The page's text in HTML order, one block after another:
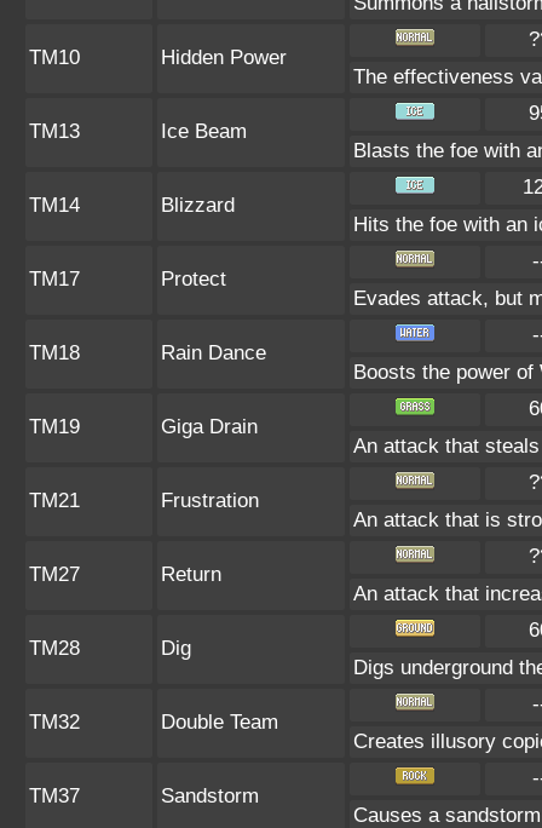
TM10 Hidden Power
The effectiveness
TM13 Ice Beam
Blasts the foe with
TM14 Blizzard
Hits the foe with an
TM17 Protect
Evades attack, but
TM18 Rain Dance
Boosts the power
TM19 Giga Drain
An attack that
TM21 Frustration
An attack that is
TM27 Return
An attack that
TM28 Dig
Digs underground
TM32 Double Team
Creates illusory
TM37 Sandstorm
Causes a